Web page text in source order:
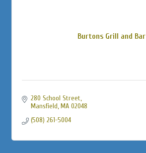
Burtons Grill and Bar
280 School Street
Mansfield MA 02048
(508) 261-5004